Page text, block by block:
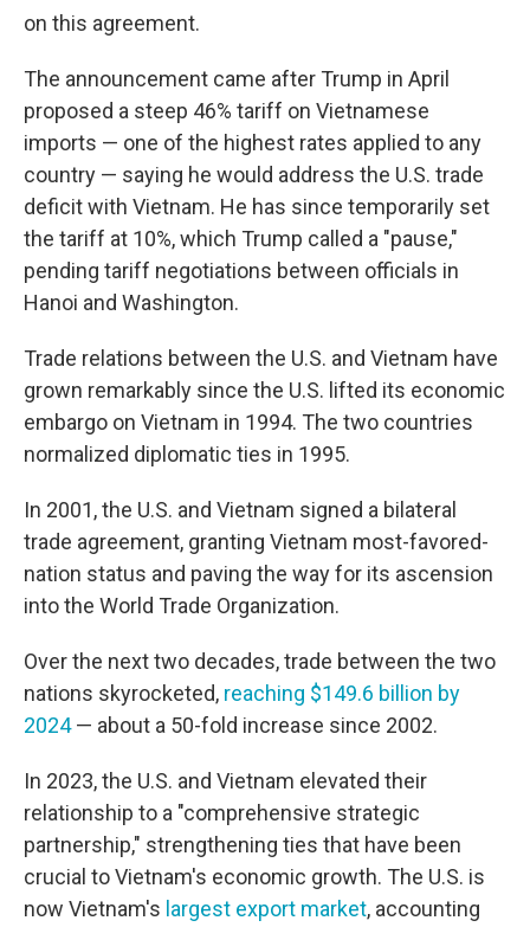
on this agreement.
The announcement came after Trump in April
proposed a steep 46% tariff on Vietnamese
imports — one of the highest rates applied to any
country — saying he would address the U.S. trade
deficit with Vietnam. He has since temporarily set
the tariff at 10%, which Trump called a "pause,"
pending tariff negotiations between officials in
Hanoi and Washington.
Trade relations between the U.S. and Vietnam have
grown remarkably since the U.S. lifted its economic
embargo on Vietnam in 1994. The two countries
normalized diplomatic ties in 1995.
In 2001, the U.S. and Vietnam signed a bilateral
trade agreement, granting Vietnam most-favored-
nation status and paving the way for its ascension
into the World Trade Organization.
Over the next two decades, trade between the two
nations skyrocketed, reaching $149.6 billion by
2024— about a 50-fold increase since 2002.
In 2023, the U.S. and Vietnam elevated their
relationship to a "comprehensive strategic
partnership," strengthening ties that have been
crucial to Vietnam's economic growth. The U.S. is
now Vietnam's largest export market, accounting